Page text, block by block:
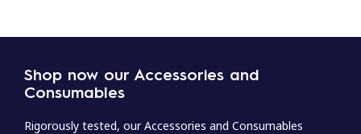
Shop now our Accessories and
Consumables
Rigorously tested, our Accessories and Consumables